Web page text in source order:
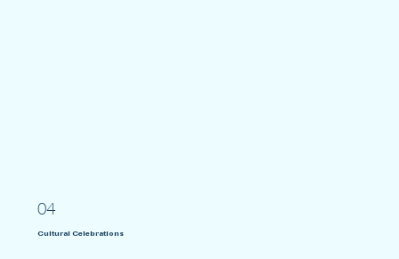
04
Cultural Celebrations